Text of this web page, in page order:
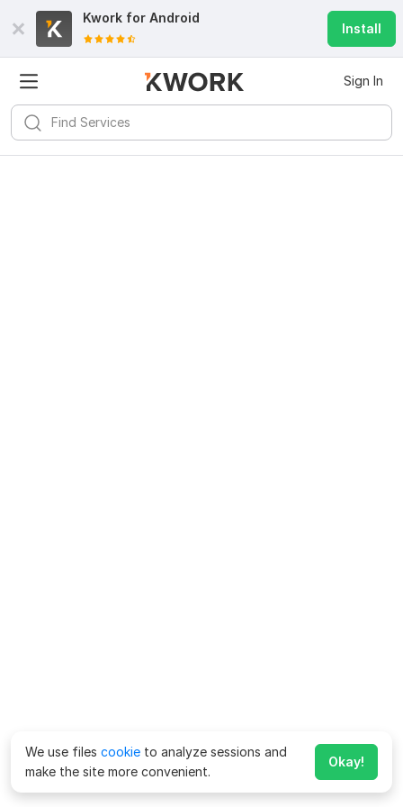
Kwork for Android
Install
Sign In
We use files cookie to analyze sessions and
make the site more convenient.
Okay!